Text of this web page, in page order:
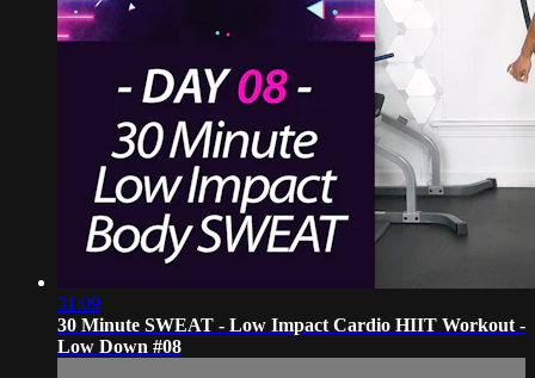
31:09
30 Minute SWEAT - Low Impact Cardio HIIT Workout -
Low Down #08